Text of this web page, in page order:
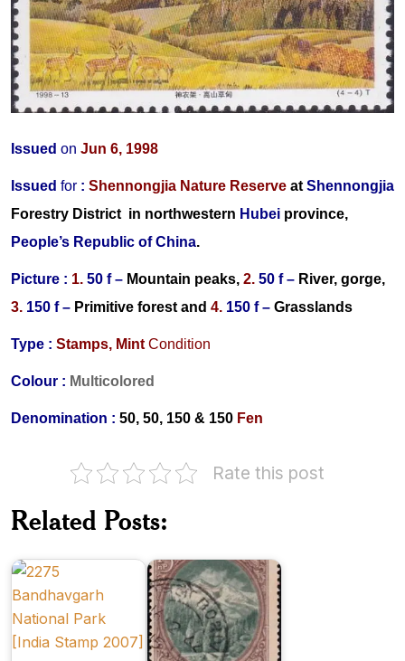
Issued on Jun 6, 1998
Issued for : Shennongjia Nature Reserve atShennongjia
Forestry Districtin northwestern Hubei province,
People’s Republic of China.
Picture : 1. 50 f – Mountain peaks, 2. 50 f – River, gorge,
3. 150 f – Primitive forestand 4. 150 f – Grasslands
Type : Stamps, MintCondition
Colour : Multicolored
Denomination : 50, 50, 150 & 150 Fen
Rate this post
Related Posts:
National
Forestry
Carpathian